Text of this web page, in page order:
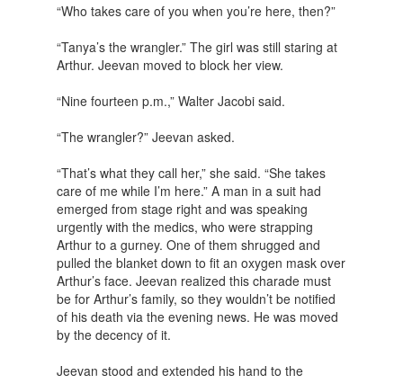
“Who takes care of you when you’re here, then?”
“Tanya’s the wrangler.” The girl was still staring at
Arthur. Jeevan moved to block her view.
“Nine fourteen p.m.,” Walter Jacobi said.
“The wrangler?” Jeevan asked.
“That’s what they call her,” she said. “She takes
care of me while I’m here.” A man in a suit had
emerged from stage right and was speaking
urgently with the medics, who were strapping
Arthur to a gurney. One of them shrugged and
pulled the blanket down to fit an oxygen mask over
Arthur’s face. Jeevan realized this charade must
be for Arthur’s family, so they wouldn’t be notified
of his death via the evening news. He was moved
by the decency of it.
Jeevan stood and extended his hand to the